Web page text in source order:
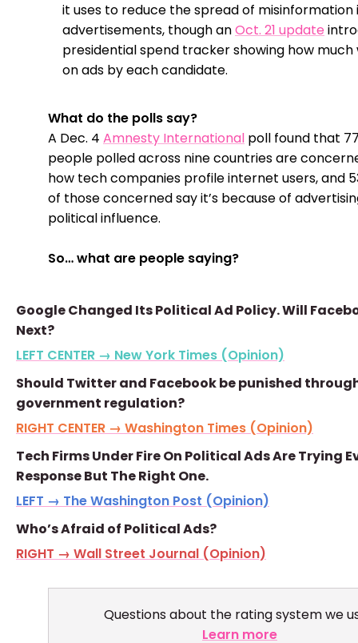
it uses to reduce the spread of misinformation
advertisements, though anOct. 21 update
presidential spend tracker showing how much
on ads by each candidate.
What do the polls say?
A Dec. 4 Amnesty International poll found that
people polled across nine countries are
how tech companies profile internet users, and
of those concerned say it’s because of
political influence.
So… what are people saying?
Google Changed Its Political Ad Policy. Will
Next?
LEFT CENTER → New York Times (Opinion)
Should Twitter and Facebook be punished
government regulation?
RIGHT CENTER → Washington Times (Opinion)
Tech Firms Under Fire On Political Ads Are Trying
Response But The Right One.
LEFT → The Washington Post (Opinion)
Who’s Afraid of Political Ads?
RIGHT → Wall Street Journal (Opinion)
Questions about the rating system we
Learn more